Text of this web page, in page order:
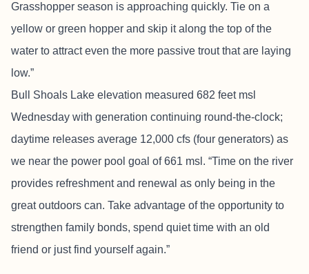
Grasshopper season is approaching quickly. Tie on a
yellow or green hopper and skip it along the top of the
water to attract even the more passive trout that are laying
low.”
Bull Shoals Lake elevation measured 682 feet msl
Wednesday with generation continuing round-the-clock;
daytime releases average 12,000 cfs (four generators) as
we near the power pool goal of 661 msl. “Time on the river
provides refreshment and renewal as only being in the
great outdoors can. Take advantage of the opportunity to
strengthen family bonds, spend quiet time with an old
friend or just find yourself again.”